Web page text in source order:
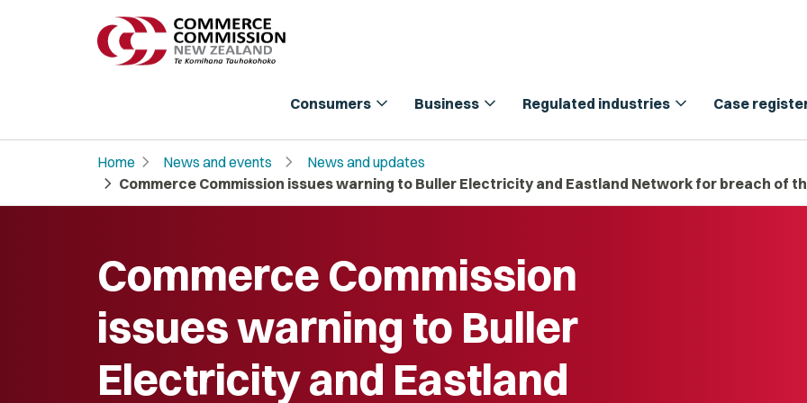
Consumers expand_more Business expand_more Regulated industries expand_more Case
Home chevron_right News and events chevron_right News and updates
chevron_right Commerce Commission issues warning to Buller Electricity and Eastland Network for breach of
Commerce Commission
issues warning to Buller
Electricity and Eastland